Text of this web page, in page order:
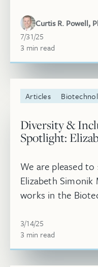
applications have
Curtis R. Powell,
July 31, 2025
7/31/25
3 minute
min read
Articles
Diversity &
Spotlight:
We are pleased
Elizabeth
works in the
March 14, 2025
3/14/25
3 minute
min read